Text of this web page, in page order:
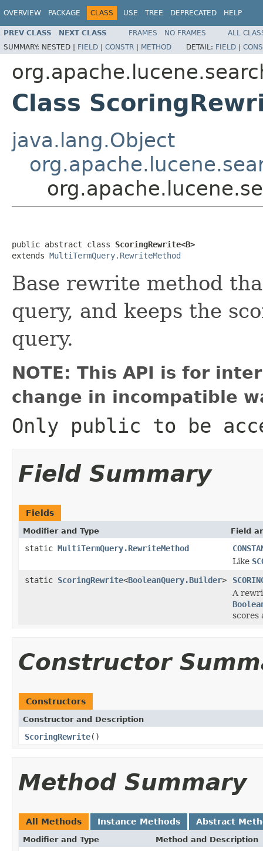
OVERVIEW PACKAGE CLASS USE TREE DEPRECATED HELP
PREV CLASS NEXT CLASS FRAMES NO FRAMES
ALL
SUMMARY: NESTED | FIELD | CONSTR | METHOD DETAIL: FIELD |
Class
java.lang.Object
public abstract class ScoringRewrite<B>
extends MultiTermQuery.RewriteMethod
Base rewrite method
query, and keeps the
query.
NOTE: This API is for
change in incompatible
Only public to be
Field Summary
Fields
Modifier and Type Field
static MultiTermQuery.RewriteMethod
Like
static ScoringRewrite<BooleanQuery.Builder>
A
scores
Constructor
Constructors
Constructor and Description
ScoringRewrite()
Method Summary
All Methods Instance Methods Abstract
Modifier and Type Method and Description